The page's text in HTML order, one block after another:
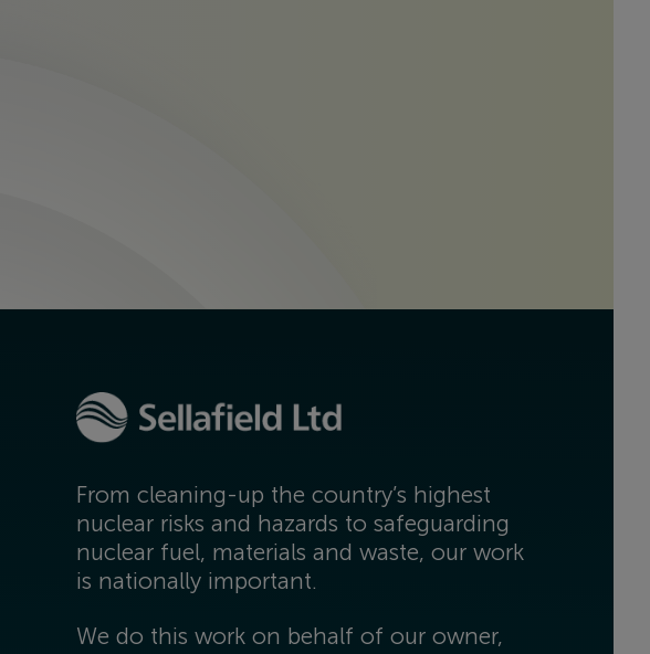
From cleaning-up the country’s highest
nuclear risks and hazards to safeguarding
nuclear fuel, materials and waste, our work
is nationally important.
We do this work on behalf of our owner,